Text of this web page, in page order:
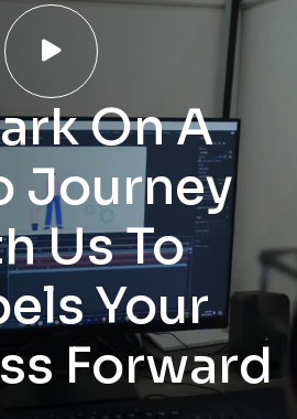
On A
Journey
Us To
Your
Forward
